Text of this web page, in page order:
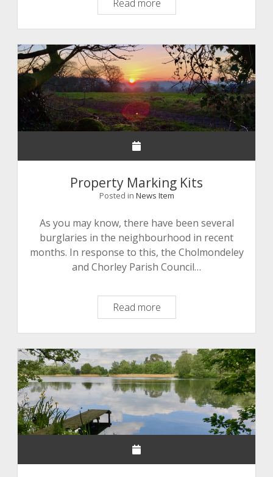
Read more
17
December
2020
Property Marking Kits
Posted in News Item
As you may know, there have been several
burglaries in the neighbourhood in recent
months. In response to this, the Cholmondeley
and Chorley Parish Council…
Read moreProperty
Marking
Kits